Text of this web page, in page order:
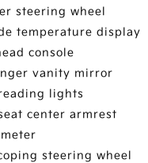
steering wheel
temperature display
console
vanity mirror
lights
center armrest
steering wheel